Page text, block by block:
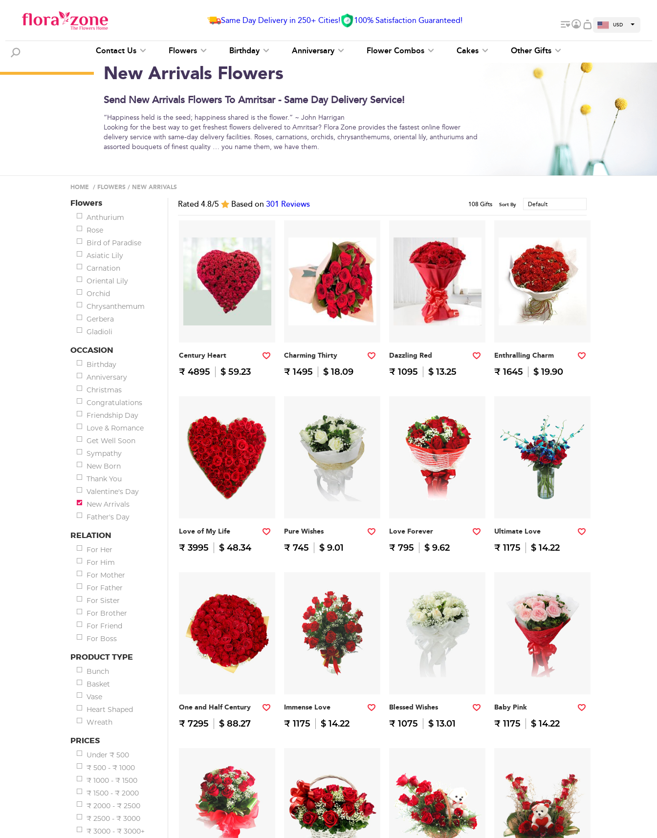
Same Day Delivery in 250+ Cities! 100% Satisfaction Guaranteed! USD
Contact Us Flowers Birthday Anniversary Flower Combos Cakes Other Gifts
New Arrivals Flowers
Send New Arrivals Flowers To Amritsar - Same Day Delivery Service!
“Happiness held is the seed; happiness shared is the flower.” ~ John Harrigan
Looking for the best way to get freshest flowers delivered to Amritsar? Flora Zone provides the fastest online flower
delivery service with same-day delivery facilities. Roses, carnations, orchids, chrysanthemums, oriental lily, anthuriums and
assorted bouquets of finest quality … you name them, we have them.
HOME / FLOWERS / NEW ARRIVALS
Flowers
Anthurium
Rose
Bird of Paradise
Asiatic Lily
Carnation
Oriental Lily
Orchid
Chrysanthemum
Gerbera
Gladioli
OCCASION
Birthday
Anniversary
Christmas
Congratulations
Friendship Day
Love & Romance
Get Well Soon
Sympathy
New Born
Thank You
Valentine's Day
New Arrivals
Father's Day
RELATION
For Her
For Him
For Mother
For Father
For Sister
For Brother
For Friend
For Boss
PRODUCT TYPE
Bunch
Basket
Vase
Heart Shaped
Wreath
PRICES
Under ₹ 500
₹ 500 - ₹ 1000
₹ 1000 - ₹ 1500
₹ 1500 - ₹ 2000
₹ 2000 - ₹ 2500
₹ 2500 - ₹ 3000
₹ 3000 - ₹ 3000+
Rated 4.8/5 Based on 301 Reviews 108 Gifts Sort By Default
Century Heart
₹ 4895 $ 59.23
Charming Thirty
₹ 1495 $ 18.09
Dazzling Red
₹ 1095 $ 13.25
Enthralling Charm
₹ 1645 $ 19.90
Love of My Life
₹ 3995 $ 48.34
Pure Wishes
₹ 745 $ 9.01
Love Forever
₹ 795 $ 9.62
Ultimate Love
₹ 1175 $ 14.22
One and Half Century
₹ 7295 $ 88.27
Immense Love
₹ 1175 $ 14.22
Blessed Wishes
₹ 1075 $ 13.01
Baby Pink
₹ 1175 $ 14.22